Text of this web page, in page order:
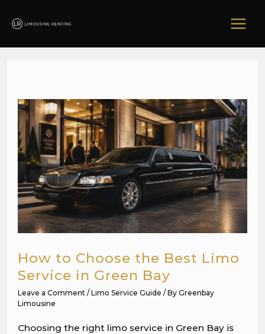
How to Choose the Best Limo
Service in Green Bay
Leave a Comment /Limo Service Guide / By Greenbay
Limousine
Choosing the right limo service in Green Bay is